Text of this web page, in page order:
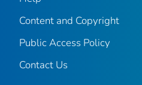
Content and Copyright
Public Access Policy
Contact Us